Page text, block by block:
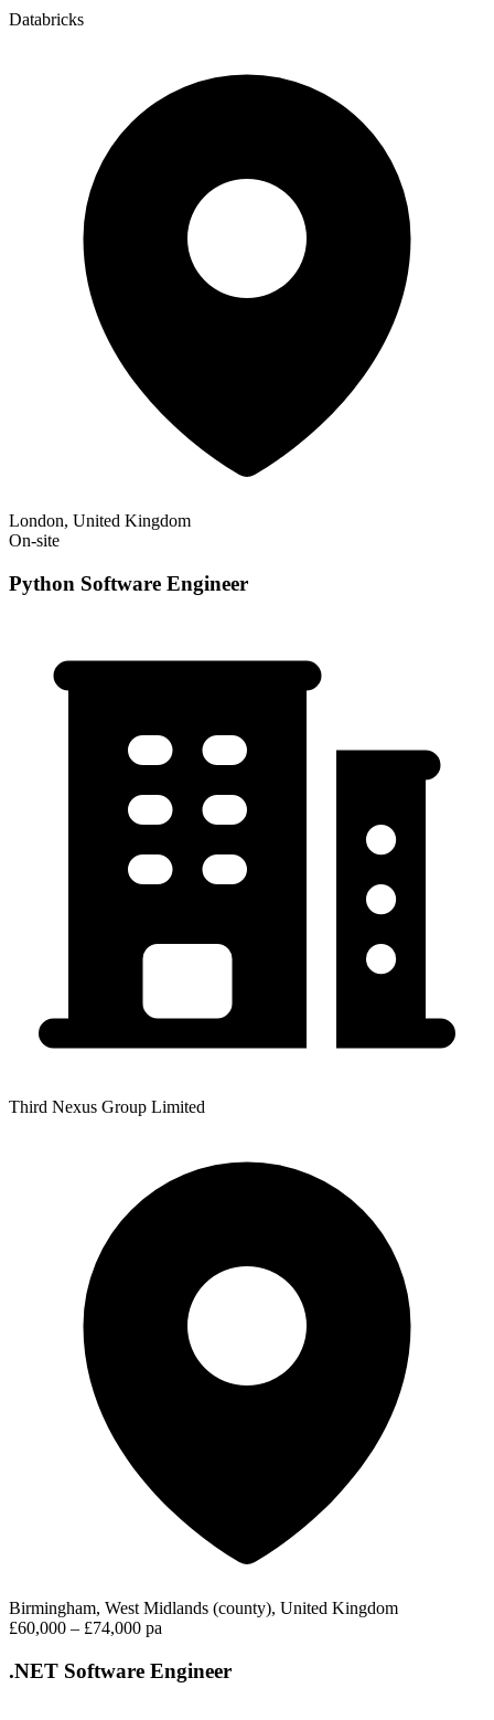
Databricks
London, United Kingdom
On-site
Python Software Engineer
Third Nexus Group Limited
Birmingham, West Midlands (county), United Kingdom
£60,000 – £74,000 pa
.NET Software Engineer